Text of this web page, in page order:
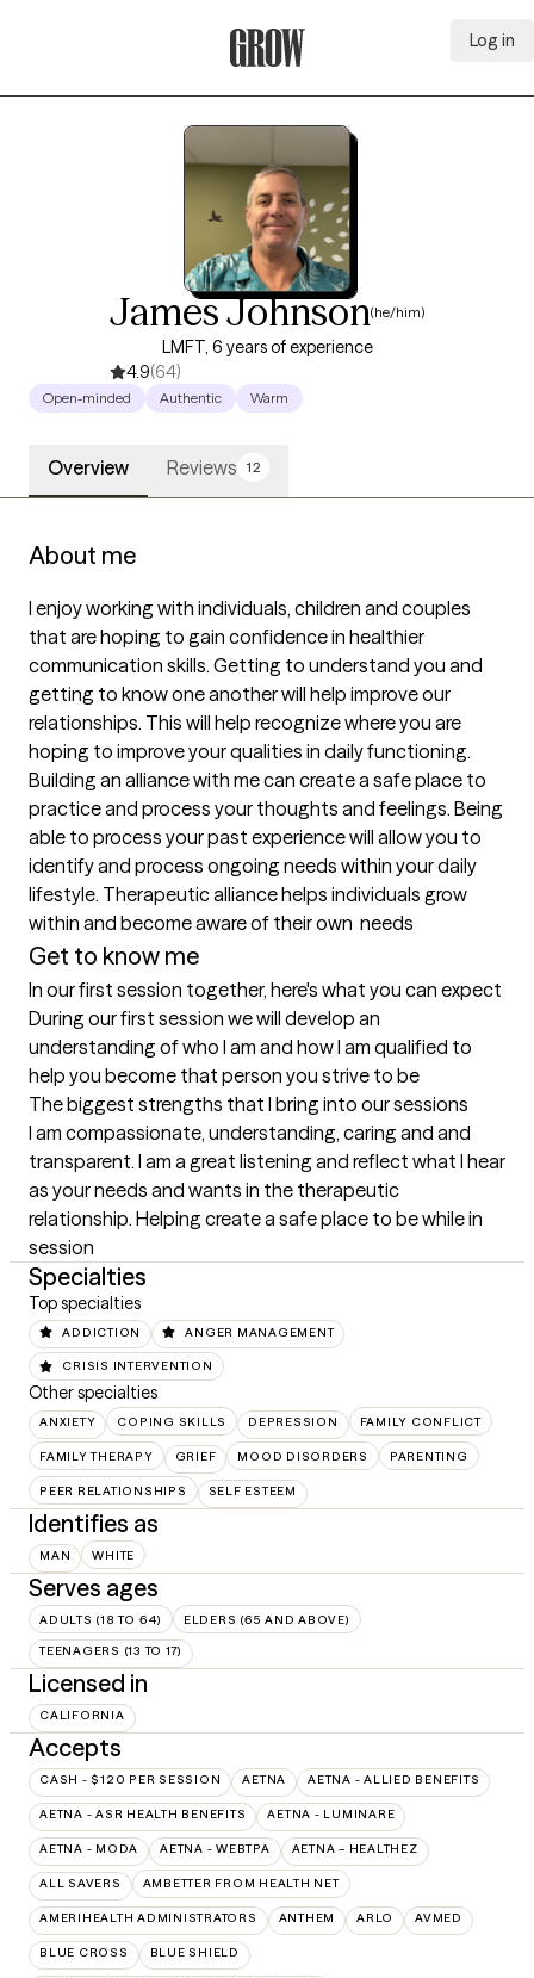
Log in
James Johnson(he/him)
LMFT, 6 years of experience
4.9(64)
Open-minded Authentic Warm
Overview Reviews 12
About me
I enjoy working with individuals, children and couples
that are hoping to gain confidence in healthier
communication skills. Getting to understand you and
getting to know one another will help improve our
relationships. This will help recognize where you are
hoping to improve your qualities in daily functioning.
Building an alliance with me can create a safe place to
practice and process your thoughts and feelings. Being
able to process your past experience will allow you to
identify and process ongoing needs within your daily
lifestyle. Therapeutic alliance helps individuals grow
within and become aware of their own  needs
Get to know me
In our first session together, here's what you can expect
During our first session we will develop an
understanding of who I am and how I am qualified to
help you become that person you strive to be
The biggest strengths that I bring into our sessions
I am compassionate, understanding, caring and and
transparent. I am a great listening and reflect what I hear
as your needs and wants in the therapeutic
relationship. Helping create a safe place to be while in
session
Specialties
Top specialties
ADDICTION ANGER MANAGEMENT
CRISIS INTERVENTION
Other specialties
ANXIETY COPING SKILLS DEPRESSION FAMILY CONFLICT
FAMILY THERAPY GRIEF MOOD DISORDERS PARENTING
PEER RELATIONSHIPS SELF ESTEEM
Identifies as
MAN WHITE
Serves ages
ADULTS (18 TO 64) ELDERS (65 AND ABOVE)
TEENAGERS (13 TO 17)
Licensed in
CALIFORNIA
Accepts
CASH - $120 PER SESSION AETNA AETNA - ALLIED BENEFITS
AETNA - ASR HEALTH BENEFITS AETNA - LUMINARE
AETNA - MODA AETNA - WEBTPA AETNA – HEALTHEZ
ALL SAVERS AMBETTER FROM HEALTH NET
AMERIHEALTH ADMINISTRATORS ANTHEM ARLO AVMED
BLUE CROSS BLUE SHIELD